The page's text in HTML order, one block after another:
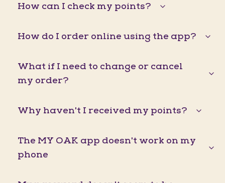
How can I check my points?
How do I order online using the app?
What if I need to change or cancel
my order?
Why haven't I received my points?
The MY OAK app doesn't work on my
phone